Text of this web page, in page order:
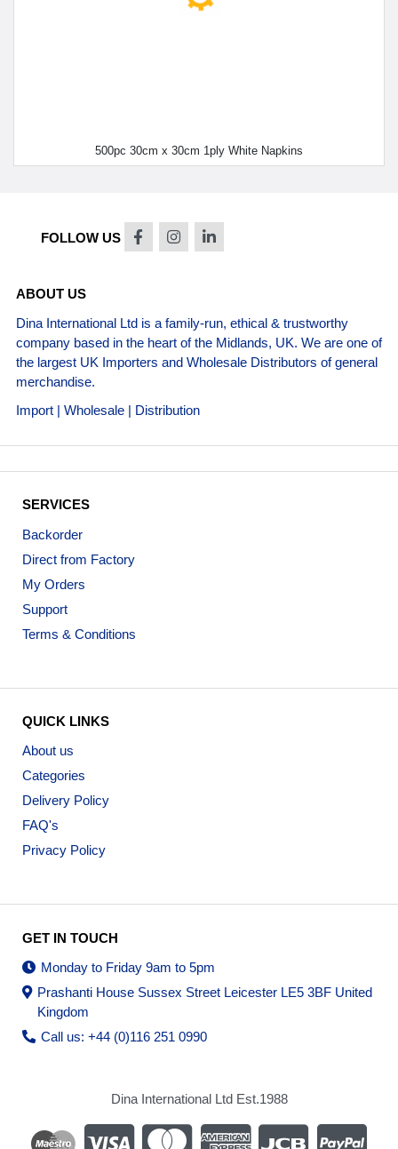
500pc 30cm x 30cm 1ply White Napkins
FOLLOW US
ABOUT US
Dina International Ltd is a family-run, ethical & trustworthy
company based in the heart of the Midlands, UK. We are one of
the largest UK Importers and Wholesale Distributors of general
merchandise.
Import | Wholesale | Distribution
SERVICES
Backorder
Direct from Factory
My Orders
Support
Terms & Conditions
QUICK LINKS
About us
Categories
Delivery Policy
FAQ's
Privacy Policy
GET IN TOUCH
Monday to Friday 9am to 5pm
Prashanti House Sussex Street Leicester LE5 3BF United
Kingdom
Call us: +44 (0)116 251 0990
Dina International Ltd Est.1988